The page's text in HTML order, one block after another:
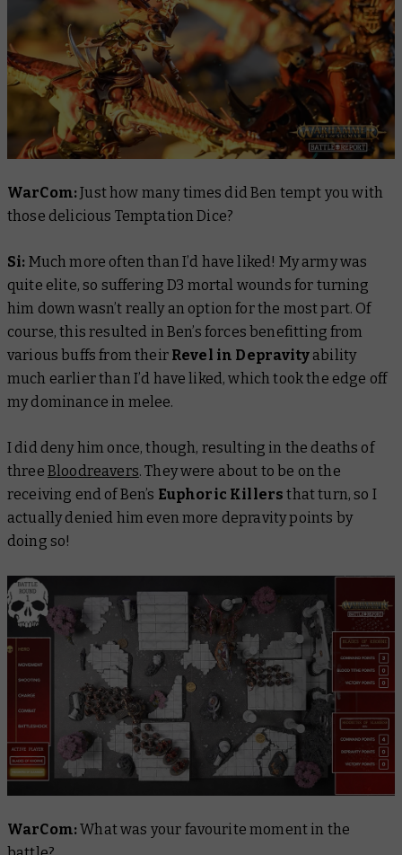
WarCom:Just how many times did Ben tempt you with
those delicious Temptation Dice?
Si: Much more often than I’d have liked! My army was
quite elite, so suffering D3 mortal wounds for turning
him down wasn’t really an option for the most part. Of
course, this resulted in Ben’s forces benefitting from
various buffs from their Revel in Depravityability
much earlier than I’d have liked, which took the edge off
my dominance in melee.
I did deny him once, though, resulting in the deaths of
three Bloodreavers. They were about to be on the
receiving end of Ben’s Euphoric Killers that turn, so I
actually denied him even more depravity points by
doing so!
WarCom:What was your favourite moment in the